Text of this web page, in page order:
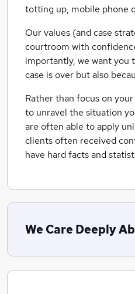
totting up, mobile phone
Our values (and case
courtroom with
importantly, we want you
case is over but also
Rather than focus on
to unravel the situation
are often able to apply
clients often received
have hard facts and
We Care Deeply